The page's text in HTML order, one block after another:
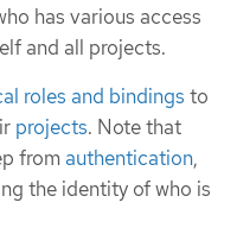
has various access
and all projects.
roles and bindings to
projects. Note that
from authentication,
the identity of who is